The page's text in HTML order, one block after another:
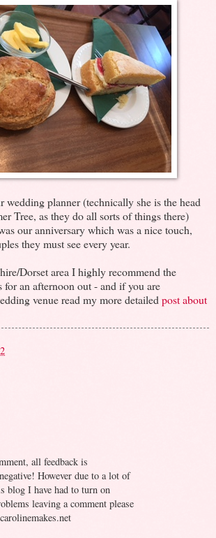
wedding planner (technically she is the head
Tree, as they do all sorts of things there)
our anniversary which was a nice touch,
they must see every year.
Dorset area I highly recommend the
for an afternoon out - and if you are
venue read my more detailed post about
all feedback is
However due to a lot of
blog I have had to turn on
leaving a comment please